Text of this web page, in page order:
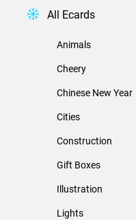
All Ecards
Animals
Cheery
Chinese New Year
Cities
Construction
Gift Boxes
Illustration
Lights